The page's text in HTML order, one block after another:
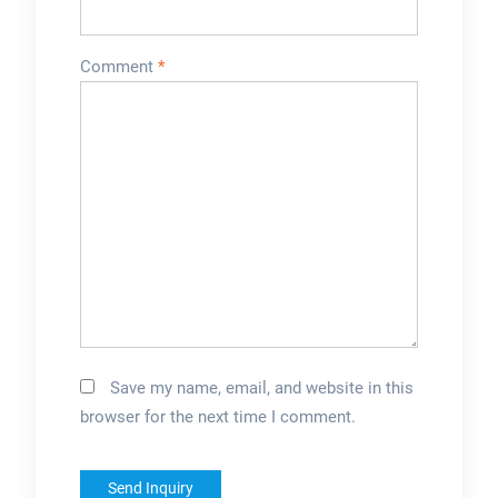
Comment *
Save my name, email, and website in this
browser for the next time I comment.